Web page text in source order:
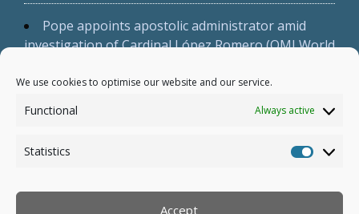
We use cookies to optimise our website and our service.
Functional Always active
Statistics
Accept
Pope appoints apostolic administrator amid
investigation of Cardinal López Romero (OMI World
San Antonio archbishop issues pastoral letter
on solidarity with migrants (Archdiocese of San
'visible justice' (NATI-RETI 2026)